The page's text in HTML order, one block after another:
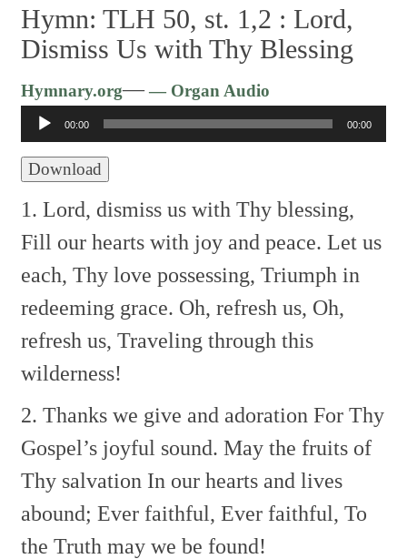
Hymn: TLH 50, st. 1,2 : Lord,
Dismiss Us with Thy Blessing
Hymnary.org—— Organ Audio
Player
00:00 00:00
Download
1. Lord, dismiss us with Thy blessing,
Fill our hearts with joy and peace. Let us
each, Thy love possessing, Triumph in
redeeming grace. Oh, refresh us, Oh,
refresh us, Traveling through this
wilderness!
2. Thanks we give and adoration For Thy
Gospel’s joyful sound. May the fruits of
Thy salvation In our hearts and lives
abound; Ever faithful, Ever faithful, To
the Truth may we be found!